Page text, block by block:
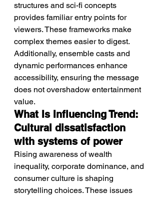
structures and sci-fi concepts
provides familiar entry points for
viewers. These frameworks make
complex themes easier to digest.
Additionally, ensemble casts and
dynamic performances enhance
accessibility, ensuring the message
does not overshadow entertainment
value.
What Is Influencing Trend:
Cultural dissatisfaction
with systems of power
Rising awareness of wealth
inequality, corporate dominance, and
consumer culture is shaping
storytelling choices. These issues